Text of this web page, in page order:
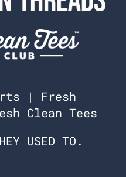
| Fresh
Clean Tees
USED TO.